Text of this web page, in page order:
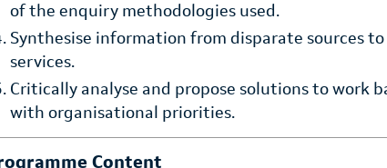
of the enquiry methodologies used.
Synthesise information from disparate sources
services.
Critically analyse and propose solutions to
with organisational priorities.
Content